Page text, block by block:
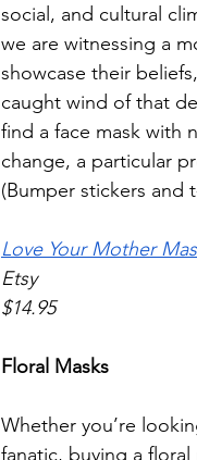
social, and cultural
we are witnessing a
showcase their
caught wind of that
find a face mask with
change, a particular
(Bumper stickers and
Love Your Mother
Etsy
$14.95
Floral Masks
Whether you’re
fanatic, buying a